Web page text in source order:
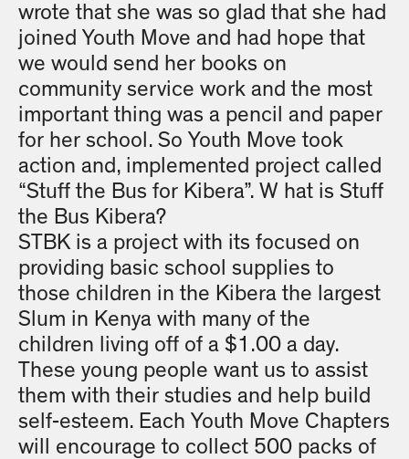
wrote that she was so glad that she had
joined Youth Move and had hope that
we would send her books on
community service work and the most
important thing was a pencil and paper
for her school. So Youth Move took
action and, implemented project called
“Stuff the Bus for Kibera”. W hat is Stuff
the Bus Kibera?
STBK is a project with its focused on
providing basic school supplies to
those children in the Kibera the largest
Slum in Kenya with many of the
children living off of a $1.00 a day.
These young people want us to assist
them with their studies and help build
self-esteem. Each Youth Move Chapters
will encourage to collect 500 packs of